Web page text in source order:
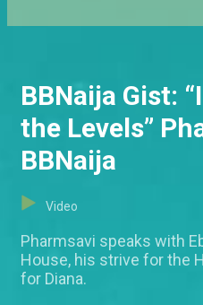
BBNaija Gist:
the Levels”
BBNaija
Video
Pharmsavi speaks with
House, his strive for the
for Diana.